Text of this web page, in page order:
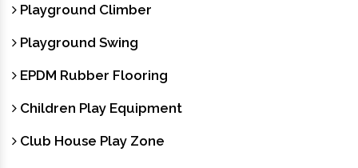
Playground Climber
Playground Swing
EPDM Rubber Flooring
Children Play Equipment
Club House Play Zone